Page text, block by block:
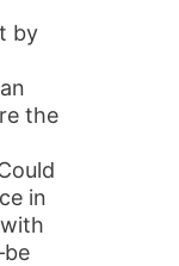
by
the
in